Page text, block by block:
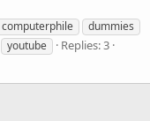
computerphile
dummies
youtube
Replies: 3